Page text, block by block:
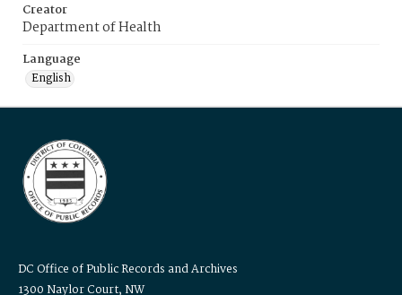
Creator
Department of Health
Language
English
DC Office of Public Records and Archives
1300 Naylor Court, NW